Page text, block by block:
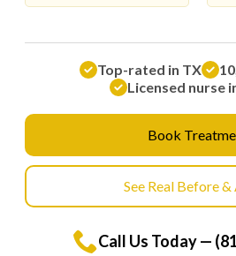
Top-rated in TX
Licensed nurse
Book
See Real Before
Call Us Today —